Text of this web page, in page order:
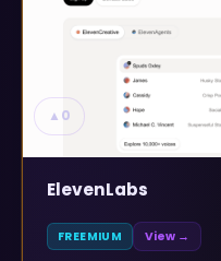
▲ 0
ElevenLabs
FREEMIUM View →